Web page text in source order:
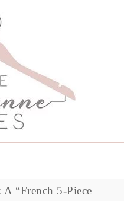
“French 5-Piece